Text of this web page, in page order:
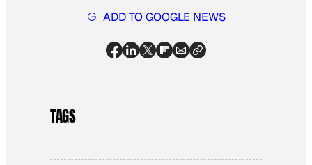
ADD TO GOOGLE NEWS
TAGS